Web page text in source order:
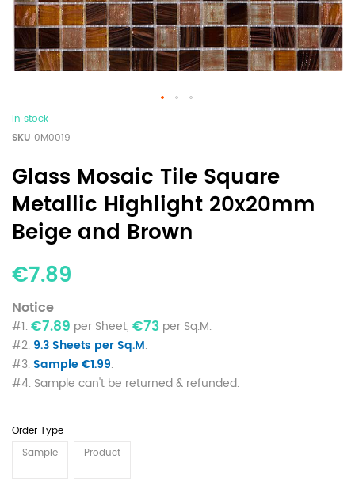
In stock
SKU 0M0019
Glass Mosaic Tile Square
Metallic Highlight 20x20mm
Beige and Brown
€7.89
Notice
#1.€7.89 per Sheet, €73 per Sq.M.
#2. 9.3 Sheets per Sq.M.
#3. Sample €1.99.
#4. Sample can't be returned & refunded.
Order Type
Sample
Product